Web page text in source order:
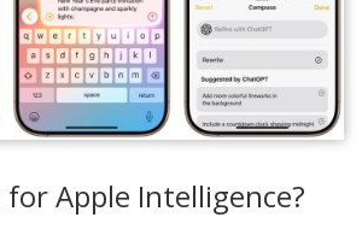
for Apple Intelligence?